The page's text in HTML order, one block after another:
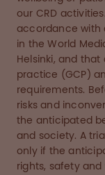
our CRD
accordance with
in the World
Helsinki, and
practice (GCP)
requirements.
risks and
the anticipated
and society. A
only if the
rights, safety